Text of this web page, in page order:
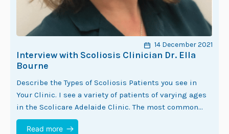
14 December 2021
Interview with Scoliosis Clinician Dr. Ella
Bourne
Describe the Types of Scoliosis Patients you see in
Your Clinic. I see a variety of patients of varying ages
in the Scolicare Adelaide Clinic. The most common
demographic seen…
Read more